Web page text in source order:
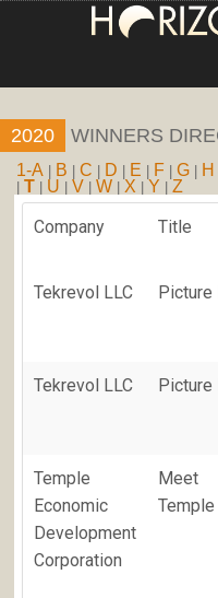
2020 WINNERS
1-A B C D E F G H
T U V W X Y Z
Company Title
Tekrevol LLC Picture
Tekrevol LLC Picture
Temple
Economic
Development
Corporation
Meet
Temple